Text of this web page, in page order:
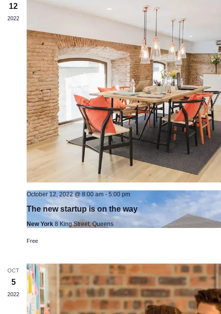
12
2022
October 12, 2022 @ 8:00 am - 5:00 pm
The new startup is on the way
New York 8 King Street, Queens
Free
OCT
5
2022